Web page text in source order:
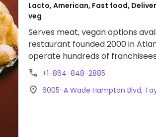
Lacto, American, Fast food,
veg
Serves meat, vegan options
restaurant founded 2000 in
operate hundreds of
build-your-own tacos, burritos,
bowls with Southwestern
and salsas: has beans, tofu, and
+1-864-848-2885
6005-A Wade Hampton Blvd,